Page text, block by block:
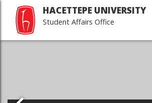
HACETTEPE UNIVERSITY
Student Affairs Office